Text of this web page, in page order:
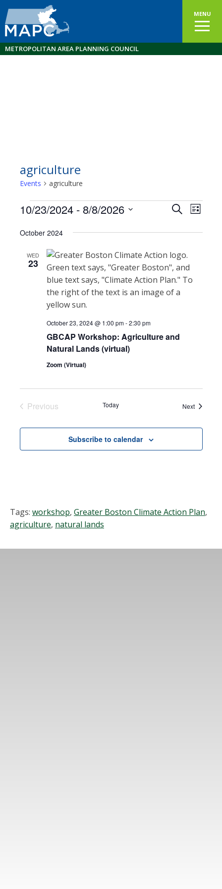
MENU
METROPOLITAN AREA PLANNING COUNCIL
agriculture
Events agriculture
Events
Events
Search
and
Views
SearchList
10/23/2024 - 8/8/2026
date.
October 2024
WED
23
GBCAP Workshop: Agriculture and
Natural Lands (virtual)
October 23, 2024 @ 1:00 pm-2:30 pm
Zoom (Virtual)
Previous
Today NextEvents
Subscribe to calendar
Tags: workshop, Greater Boston Climate Action Plan,
agriculture, natural lands